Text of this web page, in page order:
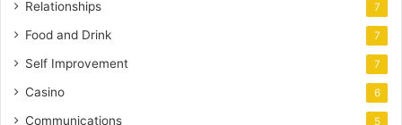
Relationships 7
Food and Drink 7
Self Improvement 7
Casino 6
Communications 5